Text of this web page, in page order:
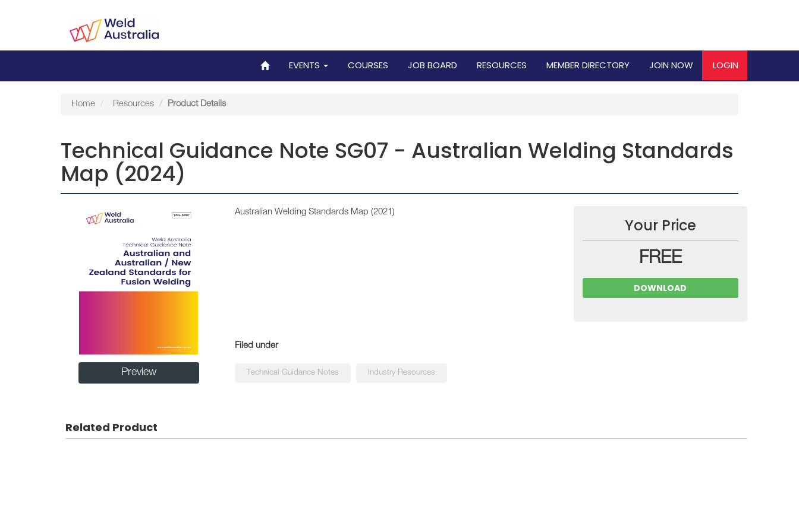
EVENTS COURSES JOB BOARD RESOURCES MEMBER DIRECTORY JOIN NOW LOGIN
Home Resources Product Details
Technical Guidance Note SG07 - Australian Welding Standards
Map (2024)
Preview
Australian Welding Standards Map (2021)
Filed under
Technical Guidance Notes Industry Resources
Your Price
FREE
DOWNLOAD
Related Product